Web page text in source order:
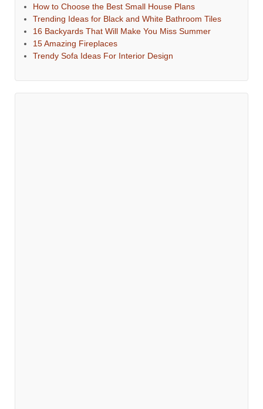
How to Choose the Best Small House Plans
Trending Ideas for Black and White Bathroom Tiles
16 Backyards That Will Make You Miss Summer
15 Amazing Fireplaces
Trendy Sofa Ideas For Interior Design